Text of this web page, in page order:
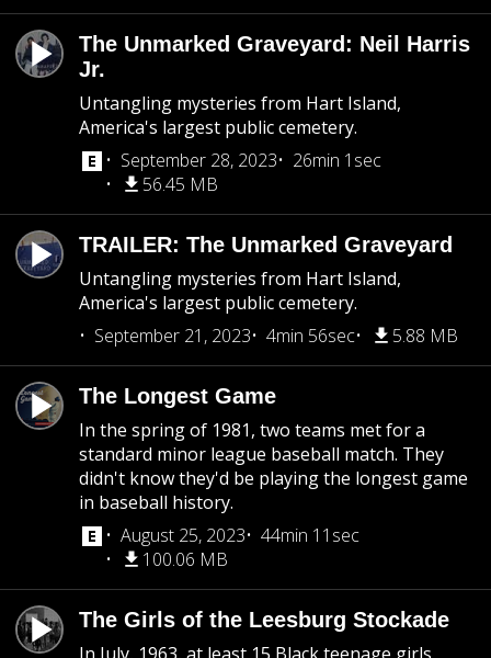
The Unmarked Graveyard: Neil Harris
Jr.
Untangling mysteries from Hart Island,
America's largest public cemetery.
September 28, 2023
26min 1sec
56.45 MB
TRAILER: The Unmarked Graveyard
Untangling mysteries from Hart Island,
America's largest public cemetery.
September 21, 2023
4min 56sec 5.88 MB
The Longest Game
In the spring of 1981, two teams met for a
standard minor league baseball match. They
didn't know they'd be playing the longest game
in baseball history.
August 25, 2023
44min 11sec
100.06 MB
The Girls of the Leesburg Stockade